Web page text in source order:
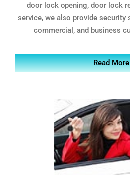
door lock opening, door lock
service, we also provide
commercial, and business
Read More